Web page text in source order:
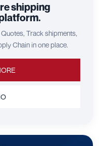
shipping
Track shipments,
Chain in one place.